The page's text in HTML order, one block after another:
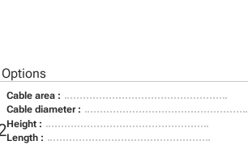
Cable area :
Cable diameter :
Height :
Length :